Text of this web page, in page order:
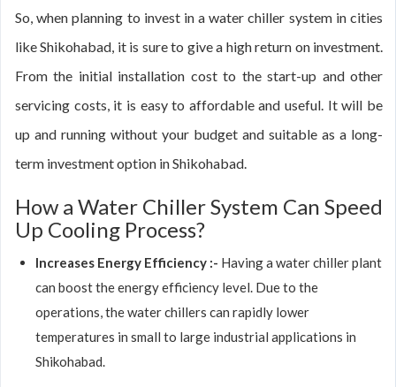
So, when planning to invest in a water chiller system in cities
like Shikohabad, it is sure to give a high return on investment.
From the initial installation cost to the start-up and other
servicing costs, it is easy to affordable and useful. It will be
up and running without your budget and suitable as a long-
term investment option in Shikohabad.
How a Water Chiller System Can Speed
Up Cooling Process?
Increases Energy Efficiency :- Having a water chiller plant
can boost the energy efficiency level. Due to the
operations, the water chillers can rapidly lower
temperatures in small to large industrial applications in
Shikohabad.